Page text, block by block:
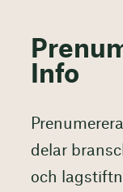
Info
delar
och